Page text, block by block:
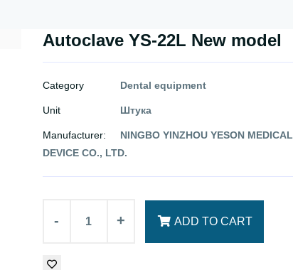
Autoclave YS-22L New model
Category Dental equipment
Unit Штука
Manufacturer:
NINGBO YINZHOU YESON MEDICAL
DEVICE CO., LTD.
- + ADD TO CART